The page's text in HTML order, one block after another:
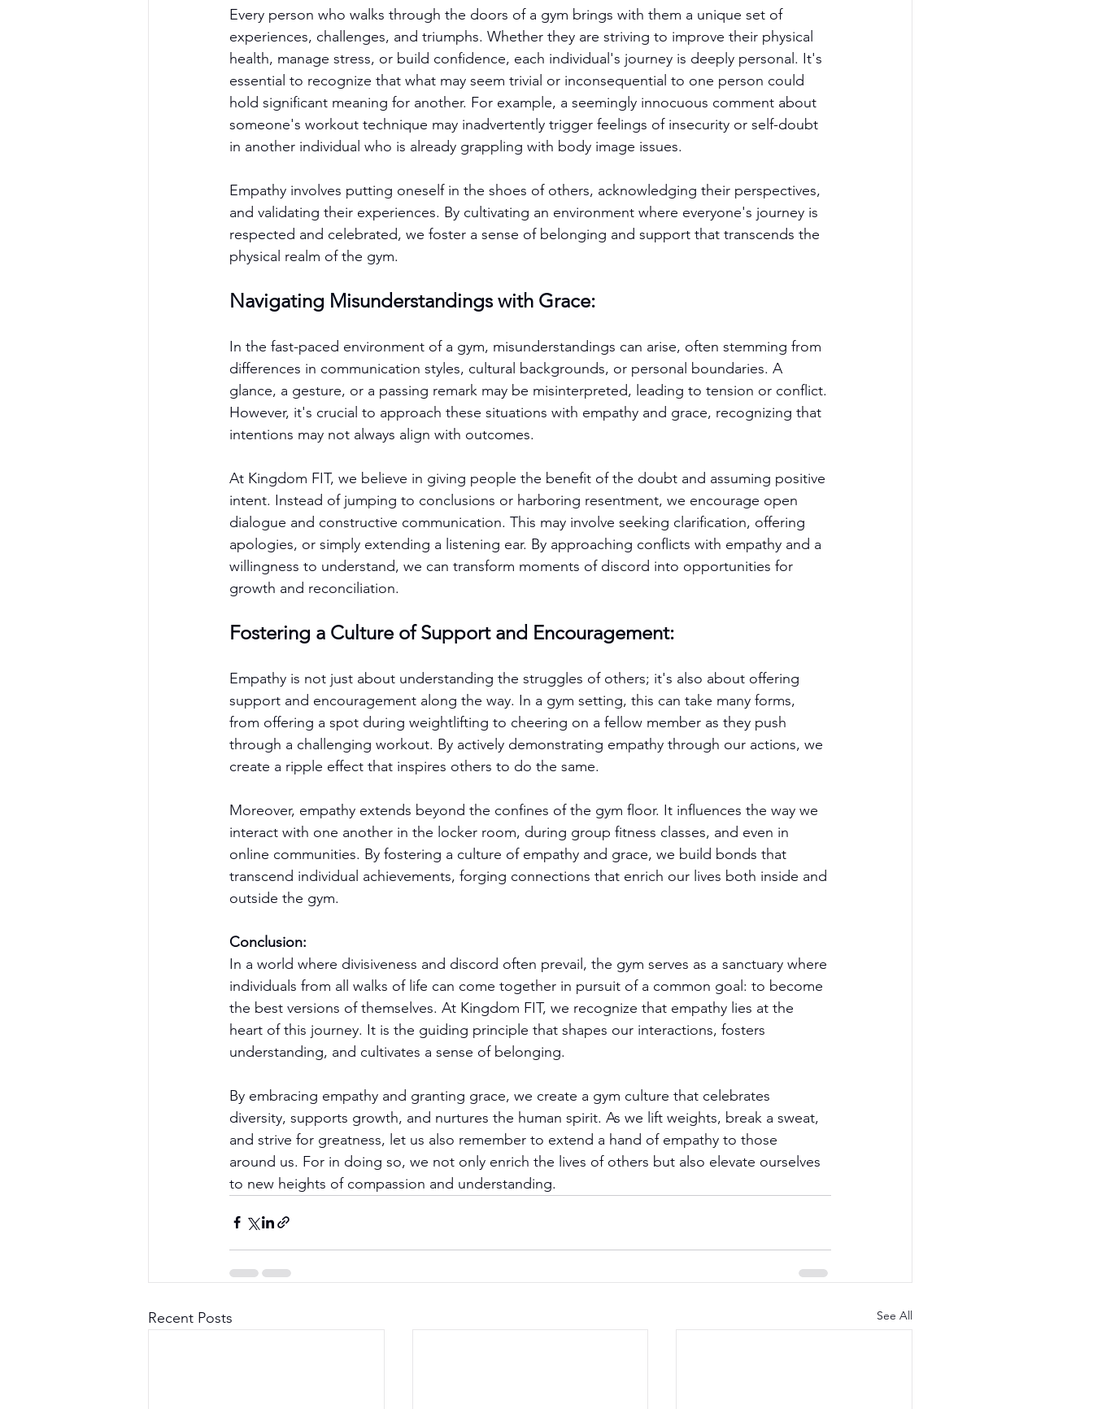
Every person who walks through the doors of a gym brings with them a unique set of
experiences, challenges, and triumphs. Whether they are striving to improve their physical
health, manage stress, or build confidence, each individual's journey is deeply personal. It's
essential to recognize that what may seem trivial or inconsequential to one person could
hold significant meaning for another. For example, a seemingly innocuous comment about
someone's workout technique may inadvertently trigger feelings of insecurity or self-doubt
in another individual who is already grappling with body image issues.
Empathy involves putting oneself in the shoes of others, acknowledging their perspectives,
and validating their experiences. By cultivating an environment where everyone's journey is
respected and celebrated, we foster a sense of belonging and support that transcends the
physical realm of the gym.
Navigating Misunderstandings with Grace:
In the fast-paced environment of a gym, misunderstandings can arise, often stemming from
differences in communication styles, cultural backgrounds, or personal boundaries. A
glance, a gesture, or a passing remark may be misinterpreted, leading to tension or conflict.
However, it's crucial to approach these situations with empathy and grace, recognizing that
intentions may not always align with outcomes.
At Kingdom FIT, we believe in giving people the benefit of the doubt and assuming positive
intent. Instead of jumping to conclusions or harboring resentment, we encourage open
dialogue and constructive communication. This may involve seeking clarification, offering
apologies, or simply extending a listening ear. By approaching conflicts with empathy and a
willingness to understand, we can transform moments of discord into opportunities for
growth and reconciliation.
Fostering a Culture of Support and Encouragement:
Empathy is not just about understanding the struggles of others; it's also about offering
support and encouragement along the way. In a gym setting, this can take many forms,
from offering a spot during weightlifting to cheering on a fellow member as they push
through a challenging workout. By actively demonstrating empathy through our actions, we
create a ripple effect that inspires others to do the same.
Moreover, empathy extends beyond the confines of the gym floor. It influences the way we
interact with one another in the locker room, during group fitness classes, and even in
online communities. By fostering a culture of empathy and grace, we build bonds that
transcend individual achievements, forging connections that enrich our lives both inside and
outside the gym.
Conclusion:
In a world where divisiveness and discord often prevail, the gym serves as a sanctuary where
individuals from all walks of life can come together in pursuit of a common goal: to become
the best versions of themselves. At Kingdom FIT, we recognize that empathy lies at the
heart of this journey. It is the guiding principle that shapes our interactions, fosters
understanding, and cultivates a sense of belonging.
By embracing empathy and granting grace, we create a gym culture that celebrates
diversity, supports growth, and nurtures the human spirit. As we lift weights, break a sweat,
and strive for greatness, let us also remember to extend a hand of empathy to those
around us. For in doing so, we not only enrich the lives of others but also elevate ourselves
to new heights of compassion and understanding.
Recent Posts See All